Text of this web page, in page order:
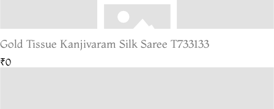
Gold Tissue Kanjivaram Silk Saree T733133
₹0